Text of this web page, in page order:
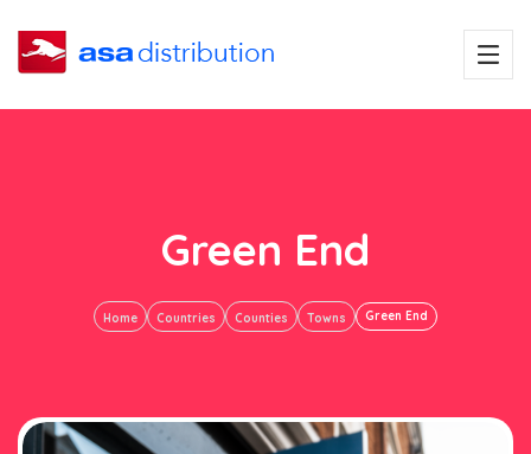
Green End
Home Countries Counties Towns Green End